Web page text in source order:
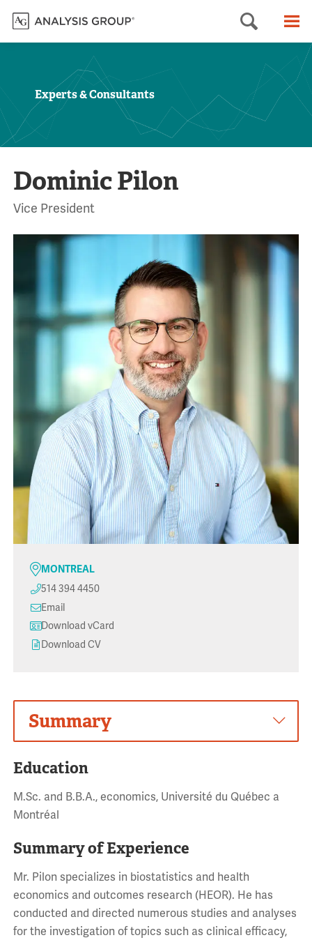
Search
Experts & Consultants
Dominic Pilon
Vice President
MONTREAL
514 394 4450
Email
Download vCard
Download CV
Summary
Education
M.Sc. and B.B.A., economics, Université du Québec a
Montréal
Summary of Experience
Mr. Pilon specializes in biostatistics and health
economics and outcomes research (HEOR). He has
conducted and directed numerous studies and analyses
for the investigation of topics such as clinical efficacy,